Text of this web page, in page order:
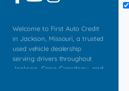
Welcome to First Auto Credit
in Jackson, Missouri, a trusted
used vehicle dealership
serving drivers throughout
Jackson, Cape Girardeau, and